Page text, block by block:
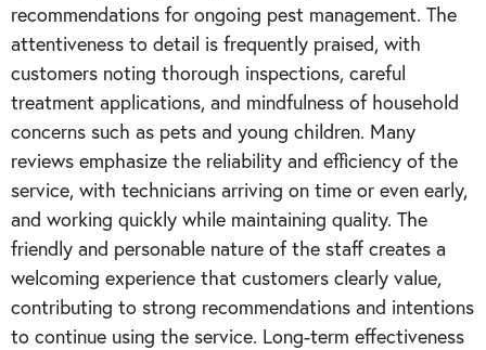
recommendations for ongoing pest management. The
attentiveness to detail is frequently praised, with
customers noting thorough inspections, careful
treatment applications, and mindfulness of household
concerns such as pets and young children. Many
reviews emphasize the reliability and efficiency of the
service, with technicians arriving on time or even early,
and working quickly while maintaining quality. The
friendly and personable nature of the staff creates a
welcoming experience that customers clearly value,
contributing to strong recommendations and intentions
to continue using the service. Long-term effectiveness